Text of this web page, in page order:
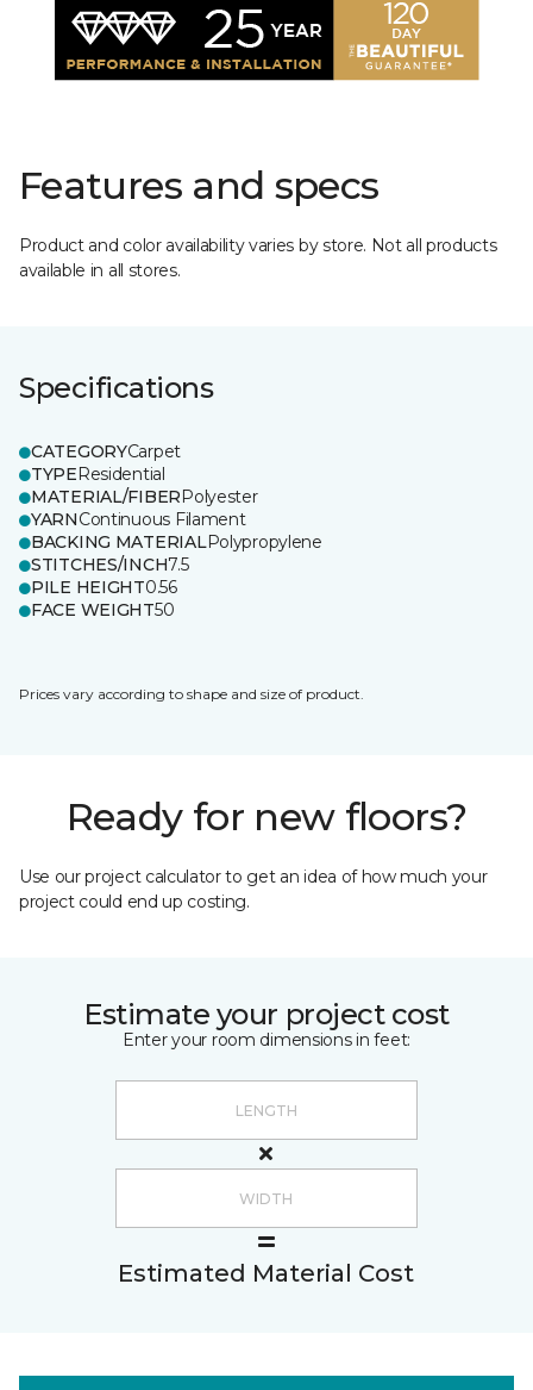
Features and specs
Product and color availability varies by store. Not all products
available in all stores.
Specifications
CATEGORYCarpet
TYPEResidential
MATERIAL/FIBERPolyester
YARNContinuous Filament
BACKING MATERIALPolypropylene
STITCHES/INCH7.5
PILE HEIGHT0.56
FACE WEIGHT50
Prices vary according to shape and size of product.
Ready for new floors?
Use our project calculator to get an idea of how much your
project could end up costing.
Estimate your project cost
Enter your room dimensions in feet:
Estimated Material Cost